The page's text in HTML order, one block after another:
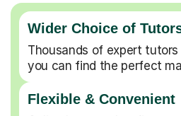
Wider Choice of
Thousands of expert
you can find the perfect
Flexible & Convenient